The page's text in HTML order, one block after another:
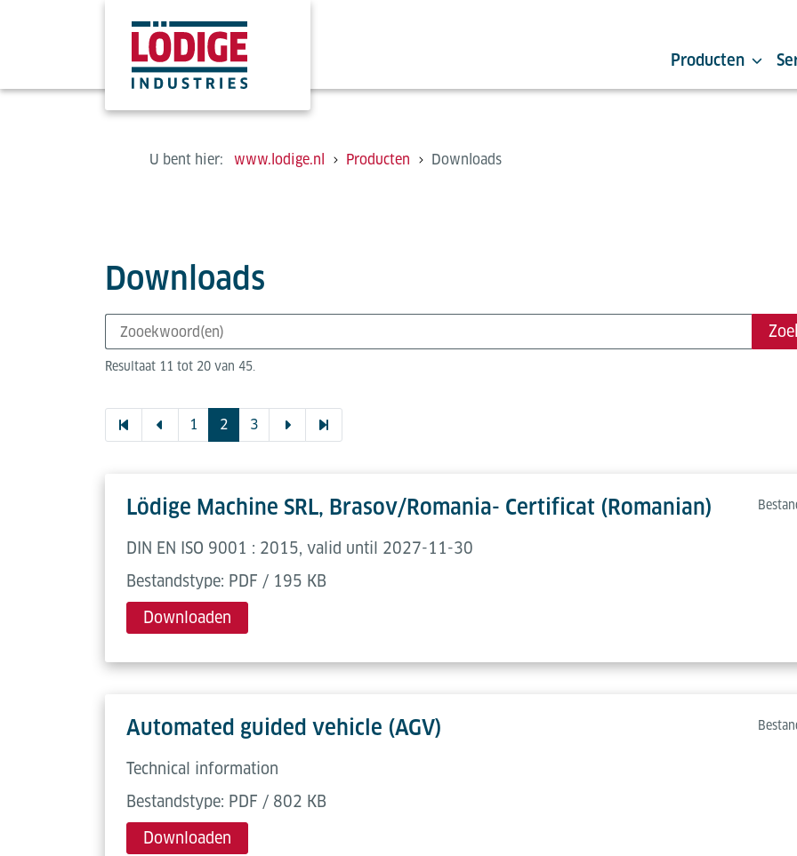
Producten
U bent hier: www.lodige.nl Producten Downloads
Downloads
Resultaat 11 tot 20 van 45.
1 2 3
Lödige Machine SRL, Brasov/Romania- Certificat (Romanian)
DIN EN ISO 9001 : 2015, valid until 2027-11-30
Bestandstype: PDF / 195 KB
Downloaden
Automated guided vehicle (AGV)
Technical information
Bestandstype: PDF / 802 KB
Downloaden